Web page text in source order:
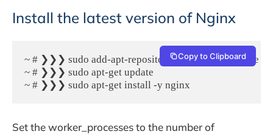
Install the latest version of Nginx
~ # ❯❯❯ sudo add-apt-repository -y ppa:nginx/stable
~ # ❯❯❯ sudo apt-get update
~ # ❯❯❯ sudo apt-get install -y nginx
Copy to Clipboard
Set the worker_processes to the number of